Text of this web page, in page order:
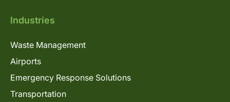
Industries
Waste Management
Airports
Emergency Response Solutions
Transportation